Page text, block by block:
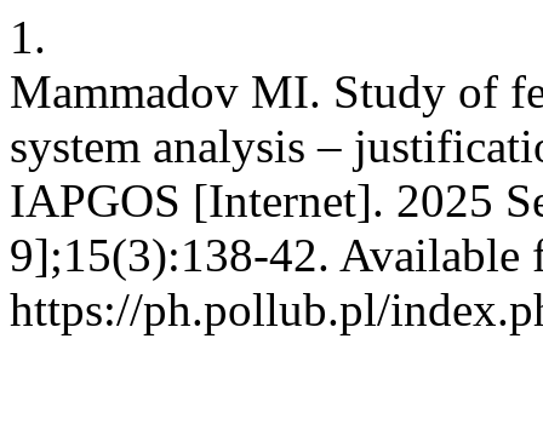
1.
Mammadov MI. Study of
system analysis –
IAPGOS [Internet]. 2025
9];15(3):138-42. Available
https://ph.pollub.pl/